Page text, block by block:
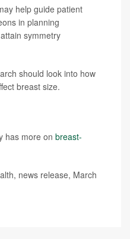
help guide patient
in planning
symmetry
should look into how
breast size.
has more on breast-
news release, March